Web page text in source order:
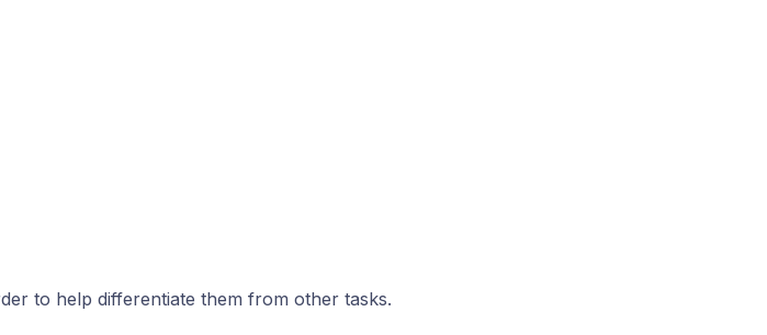
to help differentiate them from other tasks.